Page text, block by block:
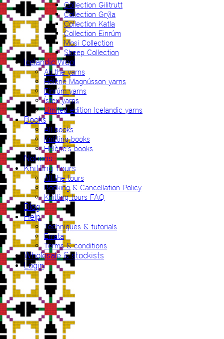
Collection Gilitrutt
Collection Grýla
Collection Katla
Collection Einrúm
Mosi Collection
Sheep Collection
Icelandic Wool
All the yarns
Hélène Magnússon yarns
Einrúm yarns
Ístex yarns
Limited edition Icelandic yarns
Books
All books
Knitting books
Hélène’s books
Notions
Knitting Tours
All the tours
Booking & Cancellation Policy
Knitting tours FAQ
Blog
Help
Techniques & tutorials
Errata
Terms & conditions
Wholesale & stockists
Login